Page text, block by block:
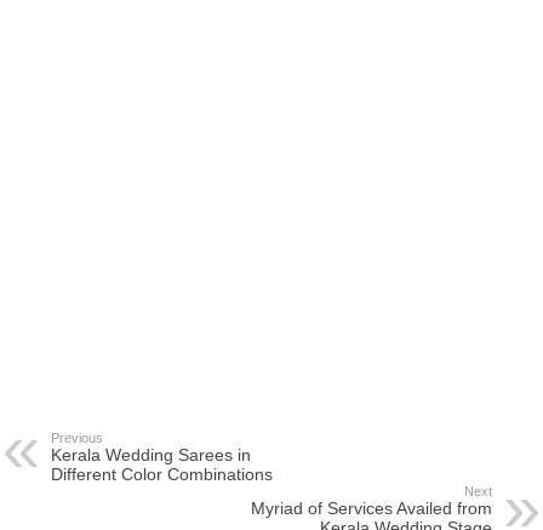
Previous
Kerala Wedding Sarees in
Different Color Combinations
Next
Myriad of Services Availed from